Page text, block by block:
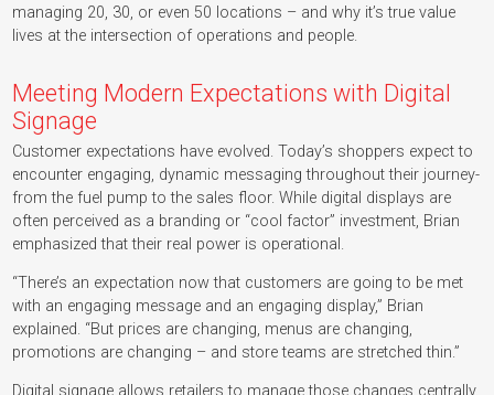
managing 20, 30, or even 50 locations – and why it’s true value
lives at the intersection of operations and people.
Meeting Modern Expectations with Digital
Signage
Customer expectations have evolved. Today’s shoppers expect to
encounter engaging, dynamic messaging throughout their journey-
from the fuel pump to the sales floor. While digital displays are
often perceived as a branding or “cool factor” investment, Brian
emphasized that their real power is operational.
“There’s an expectation now that customers are going to be met
with an engaging message and an engaging display,” Brian
explained. “But prices are changing, menus are changing,
promotions are changing – and store teams are stretched thin.”